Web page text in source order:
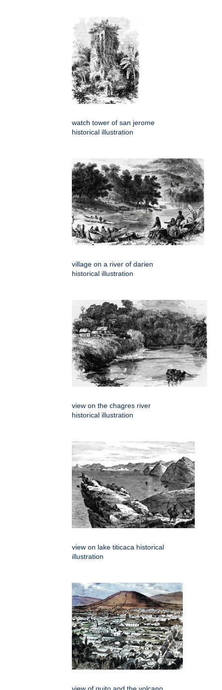
watch tower of san jerome
historical illustration
village on a river of darien
historical illustration
view on the chagres river
historical illustration
view on lake titicaca historical
illustration